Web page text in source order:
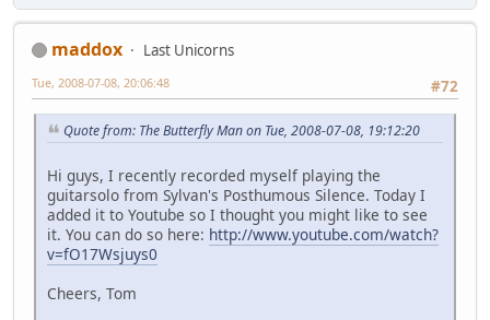
maddox
Last Unicorns
#72
Tue, 2008-07-08, 20:06:48
Quote from: The Butterfly Man on Tue, 2008-07-08, 19:12:20
Hi guys, I recently recorded myself playing the
guitarsolo from Sylvan's Posthumous Silence. Today I
added it to Youtube so I thought you might like to see
it. You can do so here: http://www.youtube.com/watch?
v=fO17Wsjuys0
Cheers, Tom